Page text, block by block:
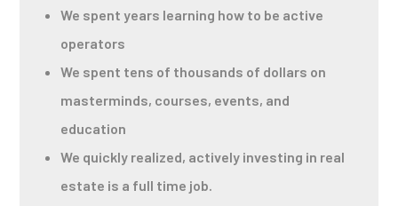
We spent years learning how to be active
operators
We spent tens of thousands of dollars on
masterminds, courses, events, and
education
We quickly realized, actively investing in real
estate is a full time job.